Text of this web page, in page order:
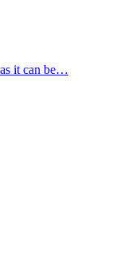
as it can be…